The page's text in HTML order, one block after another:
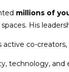
millions of
His
active co-
technology,